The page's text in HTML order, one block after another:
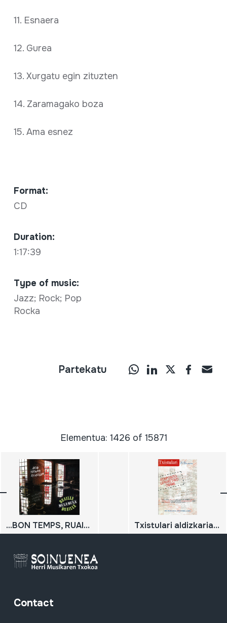
11. Esnaera
12. Gurea
13. Xurgatu egin zituzten
14. Zaramagako boza
15. Ama esnez
Format:
CD
Duration:
1:17:39
Type of music:
Jazz; Rock; Pop
Rocka
Partekatu
Elementua: 1426 of 15871
...BON TEMPS, RUAILLE? Txistulari aldizkaria 252 ; 2017 / urria, azaroa, abendua;
Contact